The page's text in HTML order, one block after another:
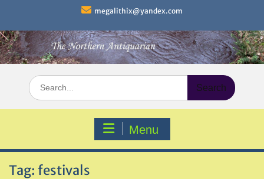
content
megalithix@yandex.com
Search
for:
Menu
Tag: festivals